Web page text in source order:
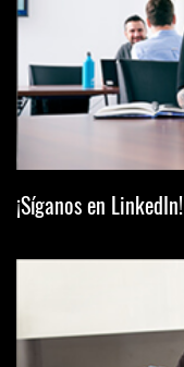
¡Síganos en LinkedIn!